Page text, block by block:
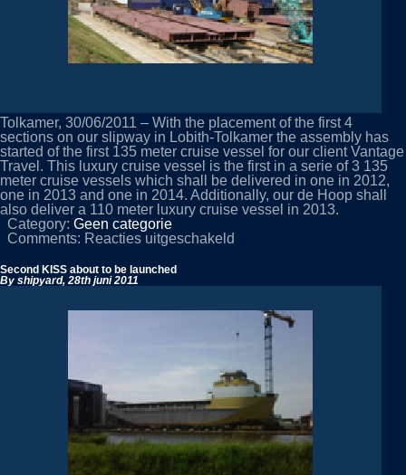
Tolkamer, 30/06/2011 – With the placement of the first 4
sections on our slipway in Lobith-Tolkamer the assembly has
started of the first 135 meter cruise vessel for our client Vantage
Travel. This luxury cruise vessel is the first in a serie of 3 135
meter cruise vessels which shall be delivered in one in 2012,
one in 2013 and one in 2014. Additionally, our de Hoop shall
also deliver a 110 meter luxury cruise vessel in 2013.
Category: Geen categorie
Comments: Reacties uitgeschakeld
Second KISS about to be launched
By shipyard, 28th juni 2011